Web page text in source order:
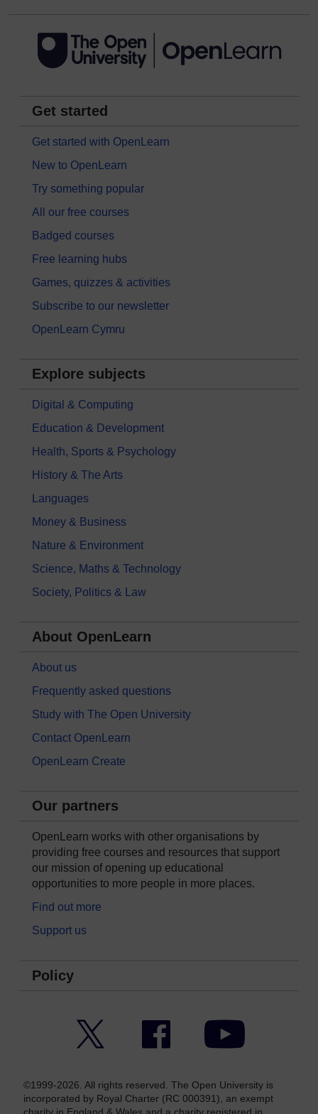
Get started
Get started with OpenLearn
New to OpenLearn
Try something popular
All our free courses
Badged courses
Free learning hubs
Games, quizzes & activities
Subscribe to our newsletter
OpenLearn Cymru
Explore subjects
Digital & Computing
Education & Development
Health, Sports & Psychology
History & The Arts
Languages
Money & Business
Nature & Environment
Science, Maths & Technology
Society, Politics & Law
About OpenLearn
About us
Frequently asked questions
Study with The Open University
Contact OpenLearn
OpenLearn Create
Our partners
OpenLearn works with other organisations by
providing free courses and resources that support
our mission of opening up educational
opportunities to more people in more places.
Find out more
Support us
Policy
Facebook YouTube
©1999-2026. All rights reserved. The Open University is
incorporated by Royal Charter (RC 000391), an exempt
charity in England & Wales and a charity registered in